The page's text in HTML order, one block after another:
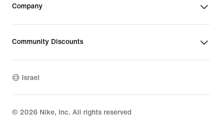
Company
Community Discounts
Israel
© 2026 Nike, Inc. All rights reserved